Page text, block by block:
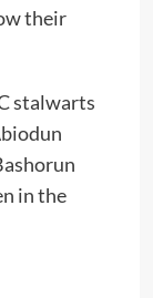
their
stalwarts
in the